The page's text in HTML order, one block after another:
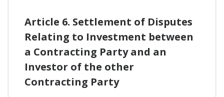
Article 6. Settlement of Disputes
Relating to Investment between
a Contracting Party and an
Investor of the other
Contracting Party